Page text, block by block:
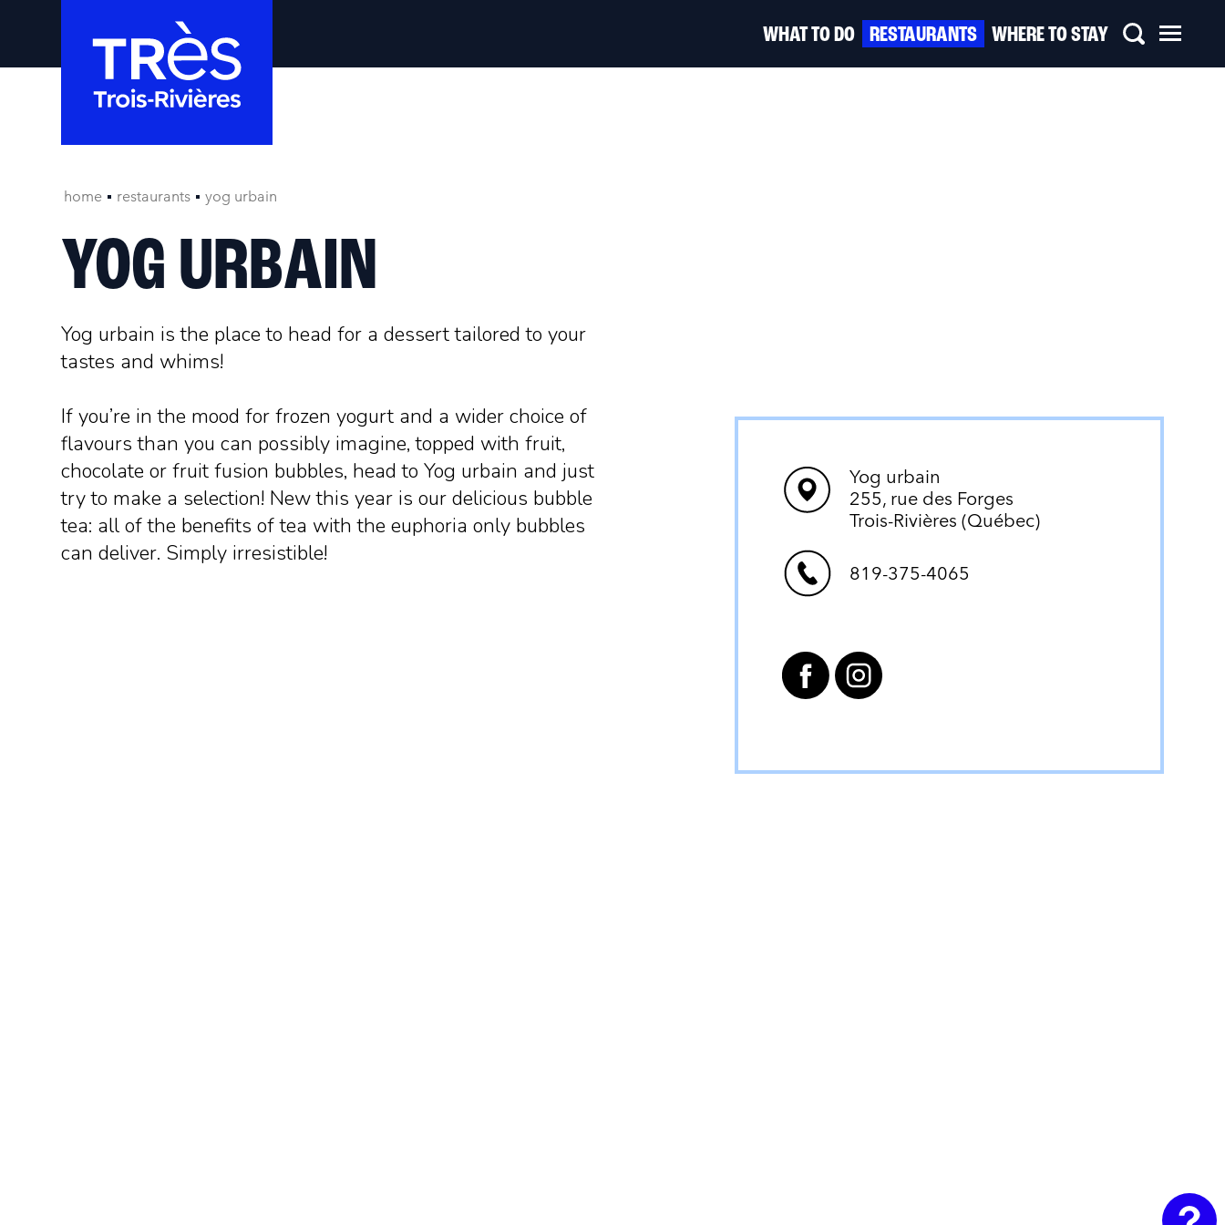
WHAT TO DO RESTAURANTS WHERE TO STAY
home restaurants yog urbain
YOG URBAIN
Yog urbain is the place to head for a dessert tailored to your
tastes and whims!
If you’re in the mood for frozen yogurt and a wider choice of
flavours than you can possibly imagine, topped with fruit,
chocolate or fruit fusion bubbles, head to Yog urbain and just
try to make a selection! New this year is our delicious bubble
tea: all of the benefits of tea with the euphoria only bubbles
can deliver. Simply irresistible!
Yog urbain
255, rue des Forges
Trois-Rivières (Québec)
819-375-4065